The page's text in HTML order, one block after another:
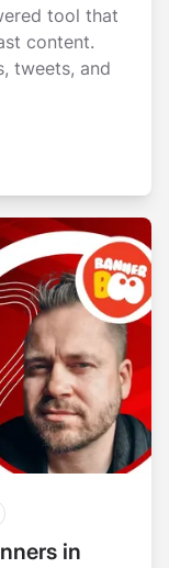
tool that
content.
tweets, and
in